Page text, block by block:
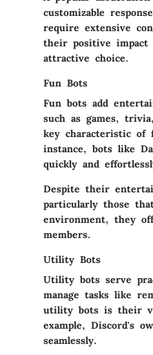
customizable
require extensive
their positive impact
attractive choice.
Fun Bots
Fun bots add
such as games,
key characteristic of
instance, bots like
quickly and
Despite their
particularly those
environment, they
members.
Utility Bots
Utility bots serve
manage tasks like
utility bots is their
example, Discord's
seamlessly.